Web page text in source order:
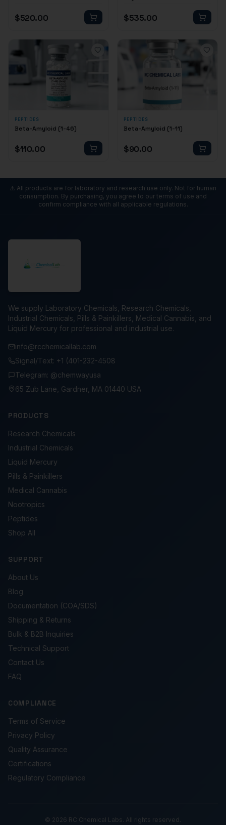
$520.00 $535.00
PEPTIDES
Beta-Amyloid (1-46)
$110.00
PEPTIDES
Beta-Amyloid (1-11)
$90.00
⚠️ All products are for laboratory and research use only. Not for human
consumption. By purchasing, you agree to our terms of use and
confirm compliance with all applicable regulations.
We supply Laboratory Chemicals, Research Chemicals,
Industrial Chemicals, Pills & Painkillers, Medical Cannabis, and
Liquid Mercury for professional and industrial use.
info@rcchemicallab.com
Signal/Text: +1 (401-232-4508
Telegram: @chemwayusa
65 Zub Lane, Gardner, MA 01440 USA
PRODUCTS
Research Chemicals
Industrial Chemicals
Liquid Mercury
Pills & Painkillers
Medical Cannabis
Nootropics
Peptides
Shop All
SUPPORT
About Us
Blog
Documentation (COA/SDS)
Shipping & Returns
Bulk & B2B Inquiries
Technical Support
Contact Us
FAQ
COMPLIANCE
Terms of Service
Privacy Policy
Quality Assurance
Certifications
Regulatory Compliance
© 2026 RC Chemical Labs. All rights reserved.